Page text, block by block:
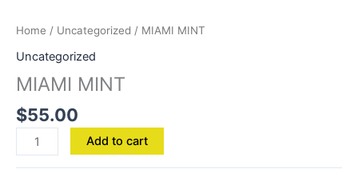
Home / Uncategorized / MIAMI MINT
Uncategorized
MIAMI MINT
$55.00
Add to cart